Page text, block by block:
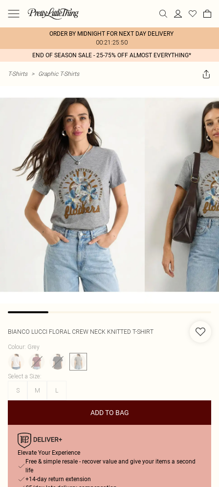
ORDER BY MIDNIGHT FOR NEXT DAY DELIVERY
00:21:25:50
END OF SEASON SALE - 25-75% OFF ALMOST EVERYTHING*
T-Shirts > Graphic T-Shirts
BIANCO LUCCI FLORAL CREW NECK KNITTED T-SHIRT
Colour: Grey
Select a Size:
S
M L
ADD TO BAG
Elevate Your Experience
Free & simple resale - recover value and give your items a second
life
+14-day return extension